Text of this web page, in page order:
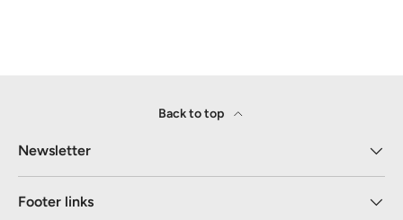
Back to top
Newsletter
Footer links